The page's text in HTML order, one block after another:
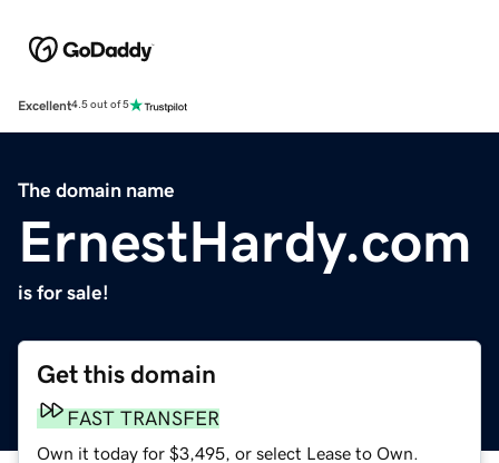
Excellent4.5 out of 5
The domain name
ErnestHardy.com
is for sale!
Get this domain
FAST TRANSFER
Own it today for $3,495, or select Lease to Own.